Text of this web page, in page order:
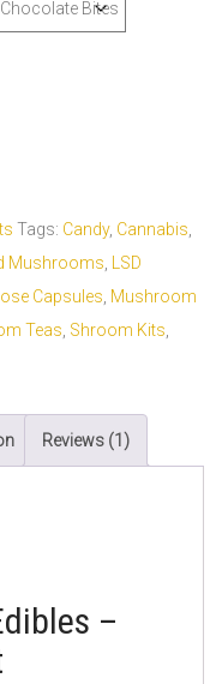
Tags: Candy, Cannabis,
Mushrooms, LSD
Capsules, Mushroom
Teas, Shroom Kits,
Reviews (1)
–